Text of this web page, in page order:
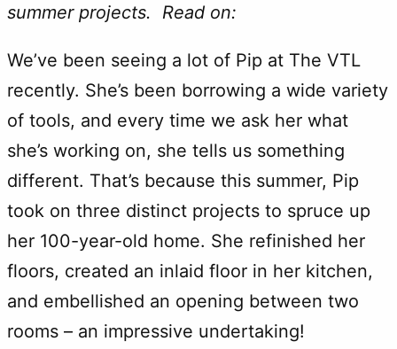
summer projects. Read on:
We’ve been seeing a lot of Pip at The VTL
recently. She’s been borrowing a wide variety
of tools, and every time we ask her what
she’s working on, she tells us something
different. That’s because this summer, Pip
took on three distinct projects to spruce up
her 100-year-old home. She refinished her
floors, created an inlaid floor in her kitchen,
and embellished an opening between two
rooms – an impressive undertaking!